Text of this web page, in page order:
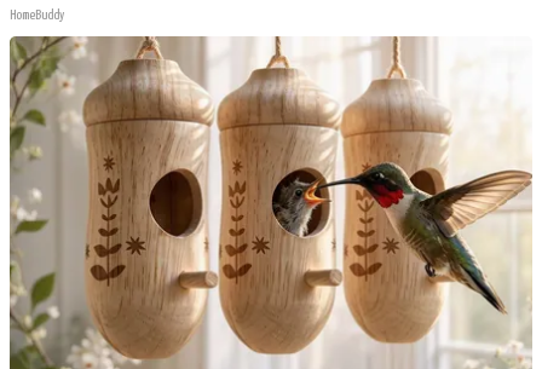
HomeBuddy